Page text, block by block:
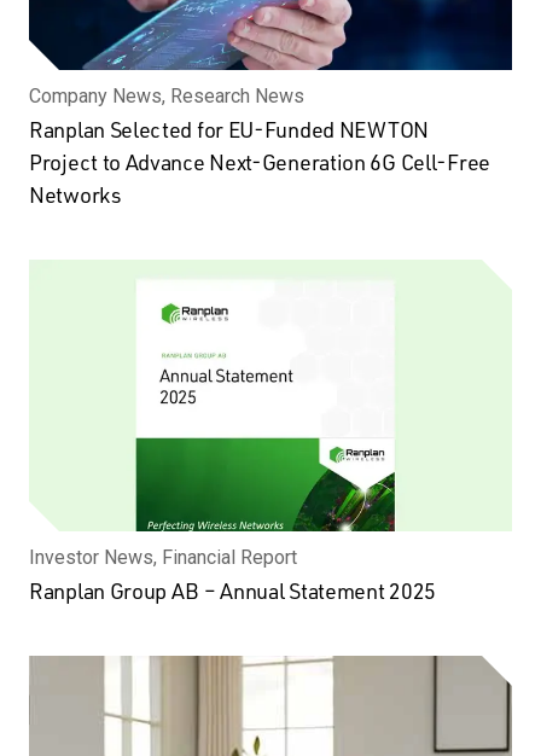
Company News, Research News
Ranplan Selected for EU-Funded NEWTON
Project to Advance Next-Generation 6G Cell-Free
Networks
Investor News, Financial Report
Ranplan Group AB – Annual Statement 2025